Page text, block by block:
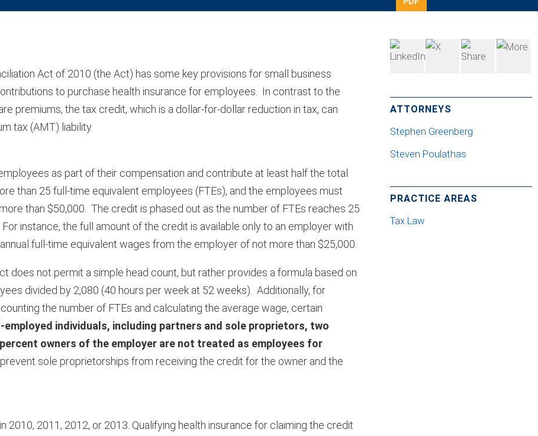
Act of 2010 (the Act) has some key provisions for small business
to purchase health insurance for employees. In contrast to the
premiums, the tax credit, which is a dollar-for-dollar reduction in tax, can
tax (AMT) liability.
as part of their compensation and contribute at least half the total
than 25 full-time equivalent employees (FTEs), and the employees must
than $50,000. The credit is phased out as the number of FTEs reaches 25
instance, the full amount of the credit is available only to an employer with
full-time equivalent wages from the employer of not more than $25,000.
does not permit a simple head count, but rather provides a formula based on
divided by 2,080 (40 hours per week at 52 weeks). Additionally, for
the number of FTEs and calculating the average wage, certain
employed individuals, including partners and sole proprietors, two
owners of the employer are not treated as employees for
prevent sole proprietorships from receiving the credit for the owner and the
2010, 2011, 2012, or 2013. Qualifying health insurance for claiming the credit
ATTORNEYS
Stephen Greenberg
Steven Poulathas
PRACTICE AREAS
Tax Law